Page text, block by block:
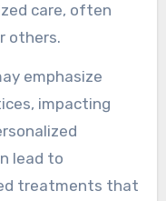
care, often
others.
emphasize
impacting
lead to
treatments that